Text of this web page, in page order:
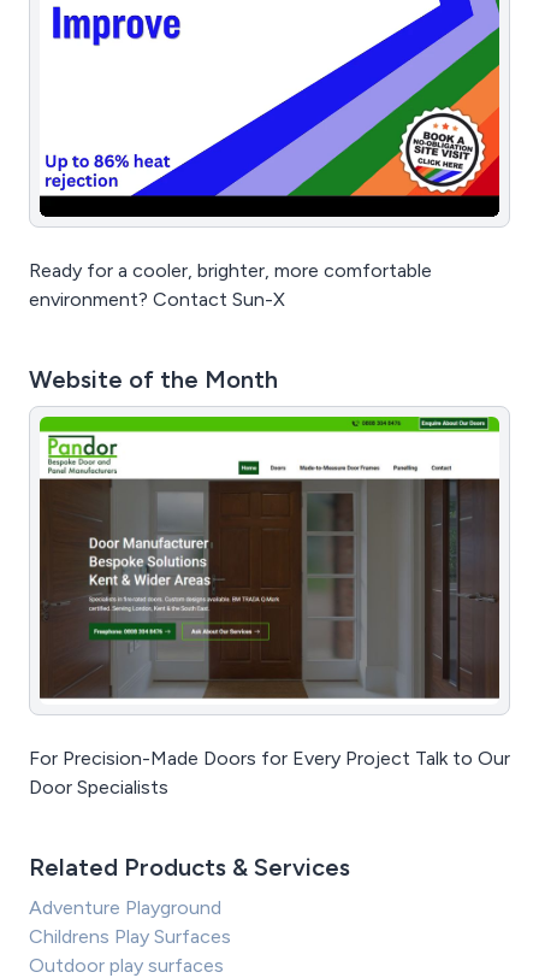
Ready for a cooler, brighter, more comfortable
environment? Contact Sun-X
Website of the Month
For Precision-Made Doors for Every Project Talk to Our
Door Specialists
Related Products & Services
Adventure Playground
Childrens Play Surfaces
Outdoor play surfaces